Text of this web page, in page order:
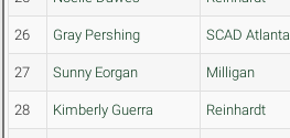
26 Gray Pershing SCAD Atlanta
27 Sunny Eorgan Milligan
28 Kimberly Guerra Reinhardt